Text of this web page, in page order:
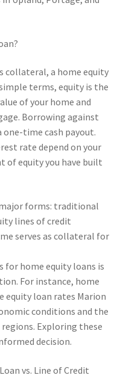
collateral, a home equity
terms, equity is the
of your home and
Borrowing against
one-time cash payout.
rate depend on your
of equity you have built
forms: traditional
lines of credit
serves as collateral for
home equity loans is
For instance, home
equity loan rates Marion
conditions and the
Exploring these
decision.
vs. Line of Credit